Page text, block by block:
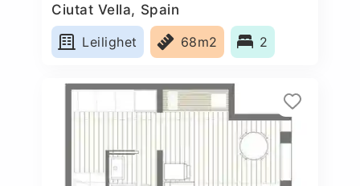
Ciutat Vella, Spain
Leilighet
68m2 2